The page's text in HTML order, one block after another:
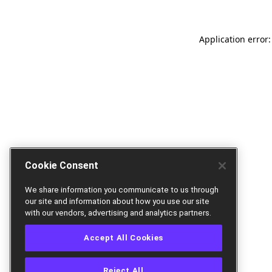
Application
Cookie Consent
We share information you communicate to us through
our site and information about how you use our site
with our vendors, advertising and analytics partners.
Accept All Cookies